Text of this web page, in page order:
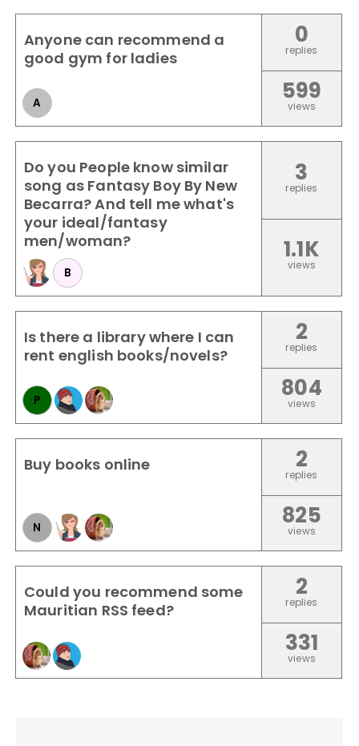
Anyone can recommend a
good gym for ladies
A
0
replies
599
views
Do you People know similar
song as Fantasy Boy By New
Becarra? And tell me what's
your ideal/fantasy
men/woman?
B
3
replies
1.1K
views
Is there a library where I can
rent english books/novels?
P
2
replies
804
views
Buy books online
N
2
replies
825
views
Could you recommend some
Mauritian RSS feed?
2
replies
331
views